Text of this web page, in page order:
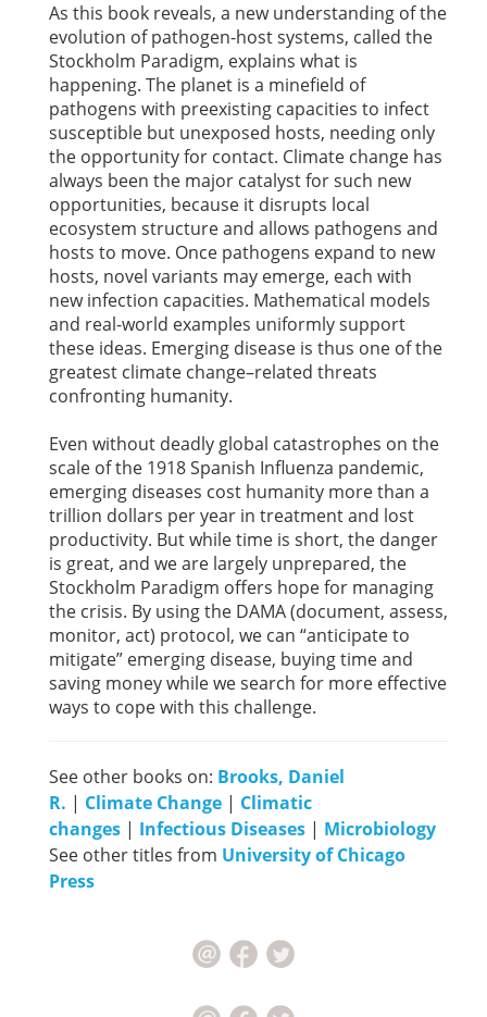
As this book reveals, a new understanding of the
evolution of pathogen-host systems, called the
Stockholm Paradigm, explains what is
happening. The planet is a minefield of
pathogens with preexisting capacities to infect
susceptible but unexposed hosts, needing only
the opportunity for contact. Climate change has
always been the major catalyst for such new
opportunities, because it disrupts local
ecosystem structure and allows pathogens and
hosts to move. Once pathogens expand to new
hosts, novel variants may emerge, each with
new infection capacities. Mathematical models
and real-world examples uniformly support
these ideas. Emerging disease is thus one of the
greatest climate change–related threats
confronting humanity.
Even without deadly global catastrophes on the
scale of the 1918 Spanish Influenza pandemic,
emerging diseases cost humanity more than a
trillion dollars per year in treatment and lost
productivity. But while time is short, the danger
is great, and we are largely unprepared, the
Stockholm Paradigm offers hope for managing
the crisis. By using the DAMA (document, assess,
monitor, act) protocol, we can “anticipate to
mitigate” emerging disease, buying time and
saving money while we search for more effective
ways to cope with this challenge.
See other books on: Brooks, Daniel
R. | Climate Change | Climatic
changes | Infectious Diseases | Microbiology
See other titles from University of Chicago
Press